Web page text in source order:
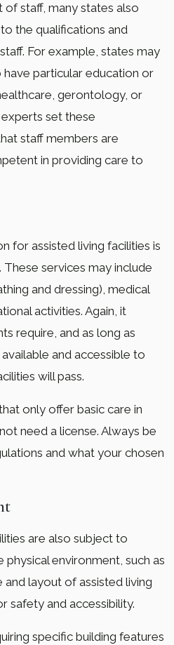
staff, many states also
the qualifications and
For example, states may
particular education or
gerontology, or
set these
staff members are
in providing care to
for assisted living facilities is
services may include
and dressing), medical
activities. Again, it
require, and as long as
and accessible to
will pass.
only offer basic care in
need a license. Always be
and what your chosen
are also subject to
environment, such as
layout of assisted living
safety and accessibility.
specific building features